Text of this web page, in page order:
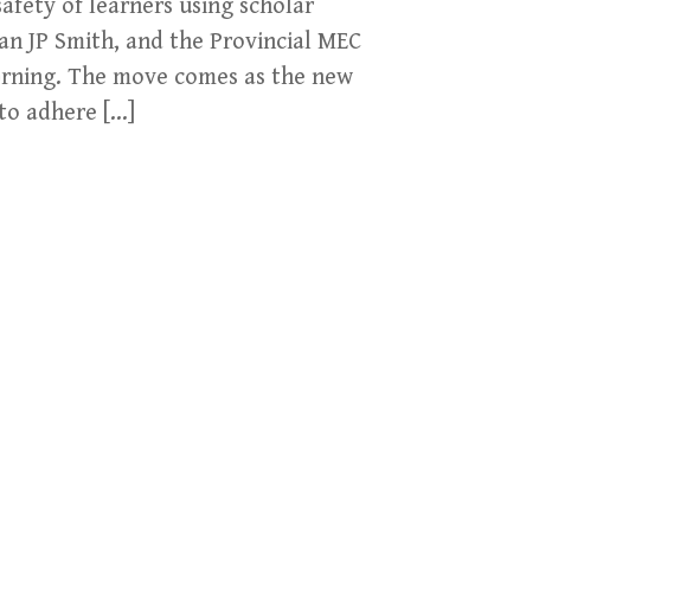
of learners using scholar
JP Smith, and the Provincial MEC
The move comes as the new
adhere […]